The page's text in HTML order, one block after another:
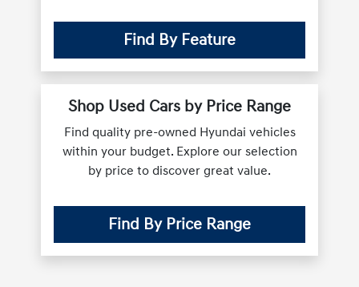
Find By Feature
Shop Used Cars by Price Range
Find quality pre-owned Hyundai vehicles
within your budget. Explore our selection
by price to discover great value.
Find By Price Range